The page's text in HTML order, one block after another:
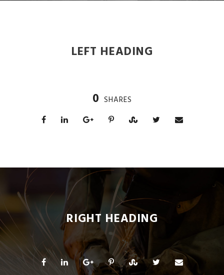
LEFT HEADING
0 SHARES
RIGHT HEADING